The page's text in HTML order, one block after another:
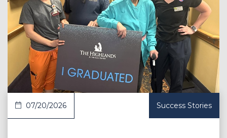
Article
07/20/2026 Success Stories